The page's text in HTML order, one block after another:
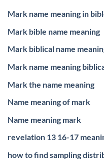
Mark name meaning in
Mark bible name meaning
Mark biblical name
Mark name meaning
Mark the name meaning
Name meaning of mark
Name meaning mark
revelation 13 16-17
how to find sampling